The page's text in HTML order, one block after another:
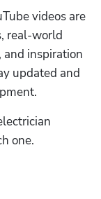
videos are
real-world
and inspiration
updated and
one.